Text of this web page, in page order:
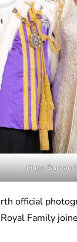
Hugo Burnand
official
Family